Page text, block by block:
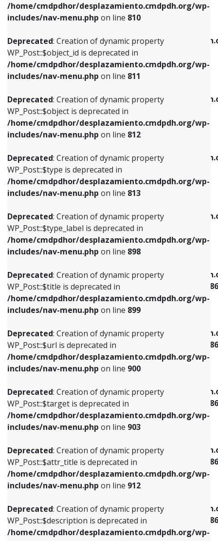
/home/cmdpdhor/desplazamiento.cmdpdh.org/wp-
includes/nav-menu.php on line 810
Deprecated: Creation of dynamic property
WP_Post::$object_id is deprecated in
/home/cmdpdhor/desplazamiento.cmdpdh.org/wp-
includes/nav-menu.php on line 811
Deprecated: Creation of dynamic property
WP_Post::$object is deprecated in
/home/cmdpdhor/desplazamiento.cmdpdh.org/wp-
includes/nav-menu.php on line 812
Deprecated: Creation of dynamic property
WP_Post::$type is deprecated in
/home/cmdpdhor/desplazamiento.cmdpdh.org/wp-
includes/nav-menu.php on line 813
Deprecated: Creation of dynamic property
WP_Post::$type_label is deprecated in
/home/cmdpdhor/desplazamiento.cmdpdh.org/wp-
includes/nav-menu.php on line 898
Deprecated: Creation of dynamic property
WP_Post::$title is deprecated in
/home/cmdpdhor/desplazamiento.cmdpdh.org/wp-
includes/nav-menu.php on line 899
Deprecated: Creation of dynamic property
WP_Post::$url is deprecated in
/home/cmdpdhor/desplazamiento.cmdpdh.org/wp-
includes/nav-menu.php on line 900
Deprecated: Creation of dynamic property
WP_Post::$target is deprecated in
/home/cmdpdhor/desplazamiento.cmdpdh.org/wp-
includes/nav-menu.php on line 903
Deprecated: Creation of dynamic property
WP_Post::$attr_title is deprecated in
/home/cmdpdhor/desplazamiento.cmdpdh.org/wp-
includes/nav-menu.php on line 912
Deprecated: Creation of dynamic property
WP_Post::$description is deprecated in
/home/cmdpdhor/desplazamiento.cmdpdh.org/wp-
Deprecated: Creation of dynamic property
/home/cmdpdhor/
includes/nav-menu.phpon line
Deprecated: Creation of dynamic property
/home/cmdpdhor/
includes/nav-menu.php
Deprecated: Creation of dynamic property
/home/cmdpdhor/
includes/nav-menu.php
Deprecated: Creation of dynamic property
/home/cmdpdhor/
includes/nav-menu.php on line
Deprecated: Creation of dynamic property
/home/cmdpdhor/
includes/nav-menu-template.php
386
Deprecated: Creation of dynamic property
/home/cmdpdhor/
includes/nav-menu-template.php
386
Deprecated: Creation of dynamic property
/home/cmdpdhor/
includes/nav-menu-template.php
386
Deprecated: Creation of dynamic property
/home/cmdpdhor/
includes/nav-menu-template.php
386
Deprecated: Creation of dynamic property
/home/cmdpdhor/
includes/nav-menu-template.php
386
Deprecated: Creation of dynamic property
WP_Post::$object_id is deprecated in
includes/nav-menu.phpon line811
Deprecated: Creation of dynamic property
WP_Post::$object is deprecated in
includes/nav-menu.phpon line812
Deprecated: Creation of dynamic property
WP_Post::$type is deprecated in
includes/nav-menu.phpon line813
Deprecated: Creation of dynamic property
WP_Post::$type_label is deprecated in
includes/nav-menu.phpon line818
Deprecated: Creation of dynamic property
WP_Post::$url is deprecated in
includes/nav-menu.phpon line839
Deprecated: Creation of dynamic property
WP_Post::$title is deprecated in
includes/nav-menu.phpon line853
Deprecated: Creation of dynamic property
WP_Post::$target is deprecated in
includes/nav-menu.phpon line903
Deprecated: Creation of dynamic property
WP_Post::$attr_title is deprecated in
includes/nav-menu.phpon line912
Deprecated: Creation of dynamic property
WP_Post::$description is deprecated in
includes/nav-menu.phpon line922
Deprecated: Creation of dynamic property